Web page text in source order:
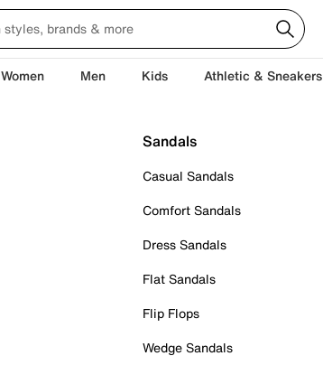
Women Men Kids Athletic & Sneakers
Sandals
Casual Sandals
Comfort Sandals
Dress Sandals
Flat Sandals
Flip Flops
Wedge Sandals